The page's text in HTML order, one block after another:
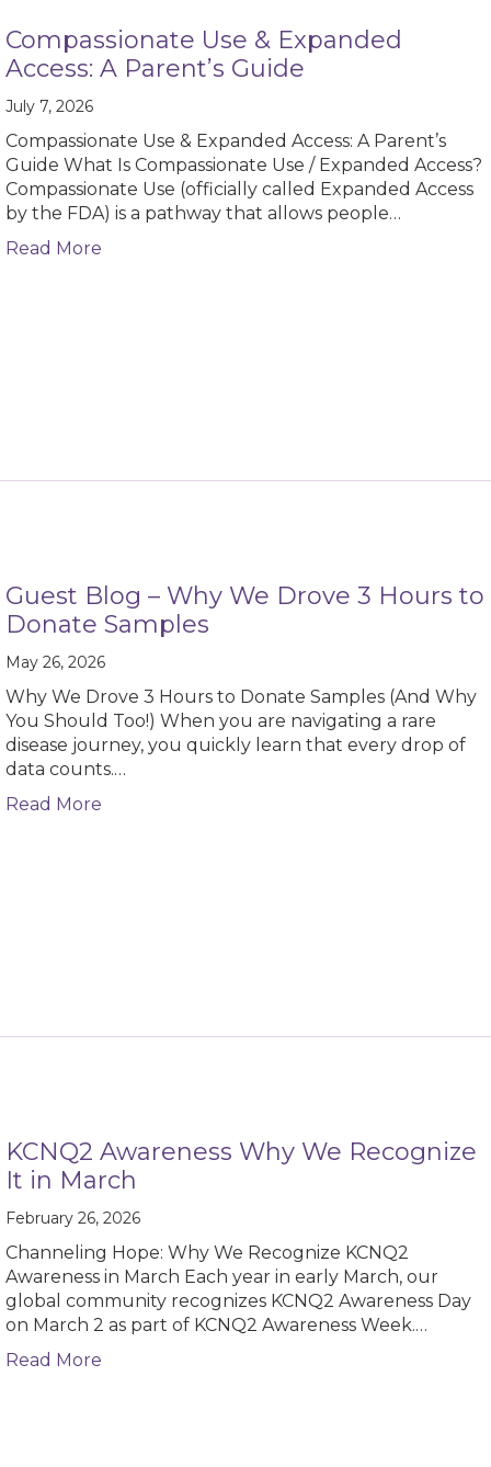
Compassionate Use & Expanded
Access: A Parent’s Guide
July 7, 2026
Compassionate Use & Expanded Access: A Parent’s
Guide What Is Compassionate Use / Expanded Access?
Compassionate Use (officially called Expanded Access
by the FDA) is a pathway that allows people…
Read More
Guest Blog – Why We Drove 3 Hours to
Donate Samples
May 26, 2026
Why We Drove 3 Hours to Donate Samples (And Why
You Should Too!) When you are navigating a rare
disease journey, you quickly learn that every drop of
data counts.…
Read More
KCNQ2 Awareness Why We Recognize
It in March
February 26, 2026
Channeling Hope: Why We Recognize KCNQ2
Awareness in March Each year in early March, our
global community recognizes KCNQ2 Awareness Day
on March 2 as part of KCNQ2 Awareness Week.…
Read More